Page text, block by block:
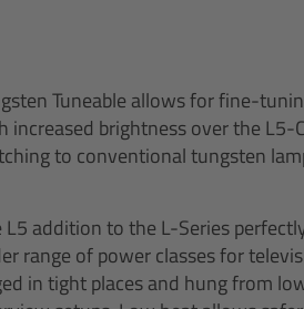
Tuneable allows for fine-
increased brightness over the L5-
to conventional tungsten
L5 addition to the L-Series
range of power classes for
in tight places and hung from